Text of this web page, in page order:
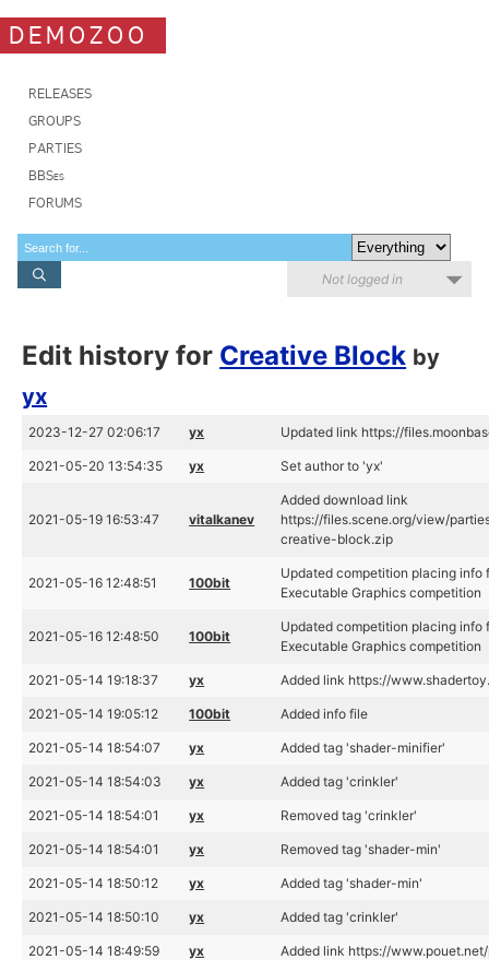
DEMOZOO
RELEASES
GROUPS
PARTIES
BBSes
FORUMS
Not logged in
Edit history for Creative Block by
yx
2023-12-27 02:06:17 yx Updated link https://
2021-05-20 13:54:35 yx Set author to 'yx'
2021-05-19 16:53:47 vitalkanev
Added download link
https://files.scene.org/view/
creative-block.zip
2021-05-16 12:48:51 100bit
Updated competition placing info
Executable Graphics competition
2021-05-16 12:48:50 100bit
Updated competition placing info
Executable Graphics competition
2021-05-14 19:18:37 yx Added link https://
2021-05-14 19:05:12 100bit Added info file
2021-05-14 18:54:07 yx Added tag 'shader-minifier'
2021-05-14 18:54:03 yx Added tag 'crinkler'
2021-05-14 18:54:01 yx Removed tag 'crinkler'
2021-05-14 18:54:01 yx Removed tag 'shader-min'
2021-05-14 18:50:12 yx Added tag 'shader-min'
2021-05-14 18:50:10 yx Added tag 'crinkler'
2021-05-14 18:49:59 yx Added link https://